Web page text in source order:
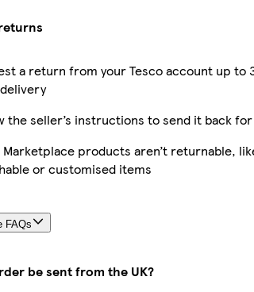
a return from your Tesco account up to
the seller’s instructions to send it back
Marketplace products aren’t returnable,
or customised items
FAQs
be sent from the UK?